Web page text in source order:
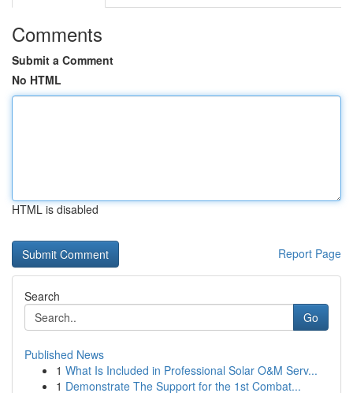
Comments
Submit a Comment
No HTML
HTML is disabled
Report Page
Search
Go
Published News
1 What Is Included in Professional Solar O&M Serv...
1 Demonstrate The Support for the 1st Combat...